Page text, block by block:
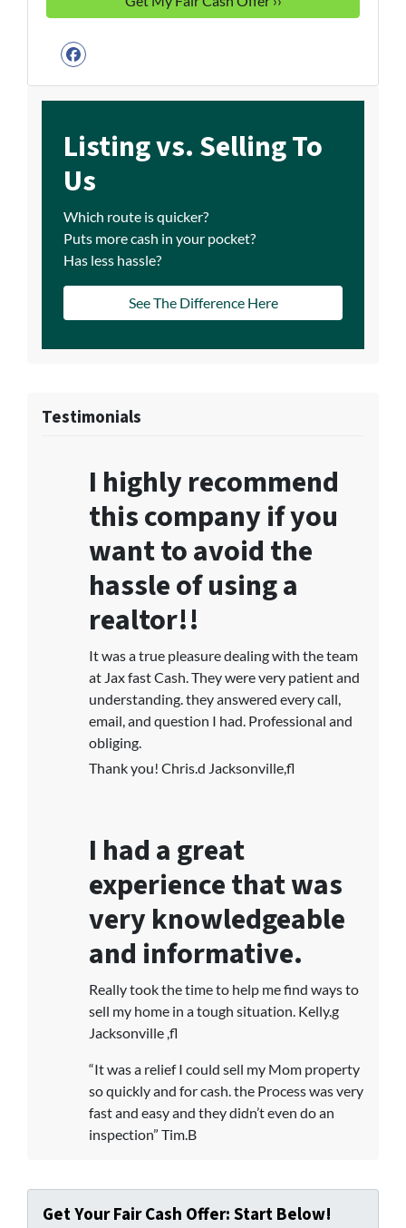
Facebook
Listing vs. Selling To
Us
Which route is quicker?
Puts more cash in your pocket?
Has less hassle?
See The Difference Here
Testimonials
I highly recommend
this company if you
want to avoid the
hassle of using a
realtor!!
It was a true pleasure dealing with the team
at Jax fast Cash. They were very patient and
understanding. they answered every call,
email, and question I had. Professional and
obliging.
Thank you! Chris.d Jacksonville,fl
I had a great
experience that was
very knowledgeable
and informative.
Really took the time to help me find ways to
sell my home in a tough situation. Kelly.g
Jacksonville ,fl
“It was a relief I could sell my Mom property
so quickly and for cash. the Process was very
fast and easy and they didn’t even do an
inspection” Tim.B
Get Your Fair Cash Offer: Start Below!